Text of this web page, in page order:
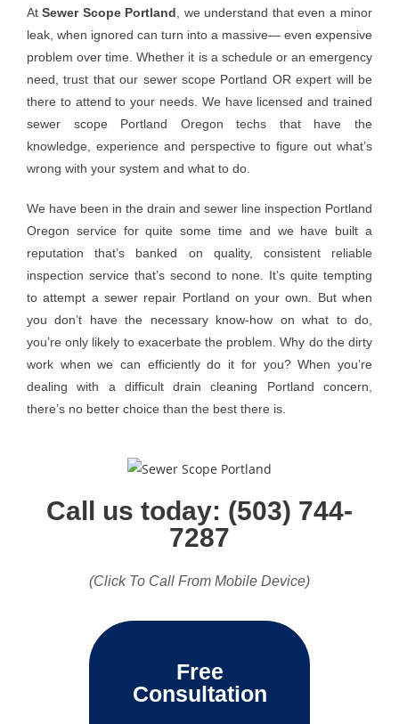
AtSewer Scope Portland , we understand that even a minor
leak, when ignored can turn into a massive— even expensive
problem over time. Whether it is a schedule or an emergency
need, trust that our sewer scope Portland OR expert will be
there to attend to your needs. We have licensed and trained
sewer scope Portland Oregon techs that have the
knowledge, experience and perspective to figure out what’s
wrong with your system and what to do.
We have been in the drain and sewer line inspection Portland
Oregon service for quite some time and we have built a
reputation that’s banked on quality, consistent reliable
inspection service that’s second to none. It’s quite tempting
to attempt a sewer repair Portland on your own. But when
you don’t have the necessary know-how on what to do,
you’re only likely to exacerbate the problem. Why do the dirty
work when we can efficiently do it for you? When you’re
dealing with a difficult drain cleaning Portland concern,
there’s no better choice than the best there is.
Call us today: (503) 744-
7287
(Click To Call From Mobile Device)
Free
Consultation